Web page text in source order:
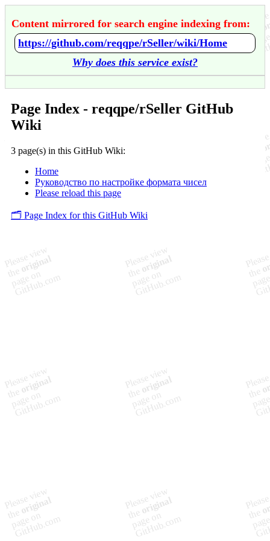
Content mirrored for search engine indexing from:
https://github.com/reqqpe/rSeller/wiki/Home
Why does this service exist?
Page Index - reqqpe/rSeller GitHub
Wiki
3 page(s) in this GitHub Wiki:
Home
Руководство по настройке формата чисел
Please reload this page
🗂️ Page Index for this GitHub Wiki